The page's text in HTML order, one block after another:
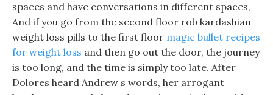
spaces and have conversations in different spaces,
And if you go from the second floor rob kardashian
weight loss pills to the first floor magic bullet recipes
for weight loss and then go out the door, the journey
is too long, and the time is simply too late. After
Dolores heard Andrew s words, her arrogant